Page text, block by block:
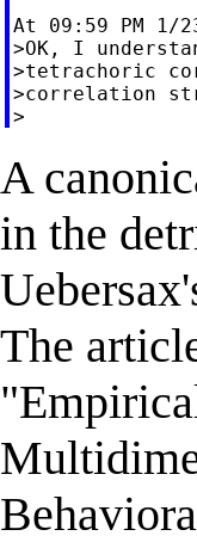
At 09:59 PM 1/
>OK, I
>tetrachoric
>correlation
A
in the
The